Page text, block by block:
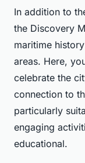
In addition to
the Discovery
maritime
areas. Here,
celebrate the
connection to
particularly
engaging
educational.